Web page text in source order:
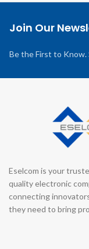
Join Our
Be the First to
Eselcom is your
quality electronic
connecting
they need to bring